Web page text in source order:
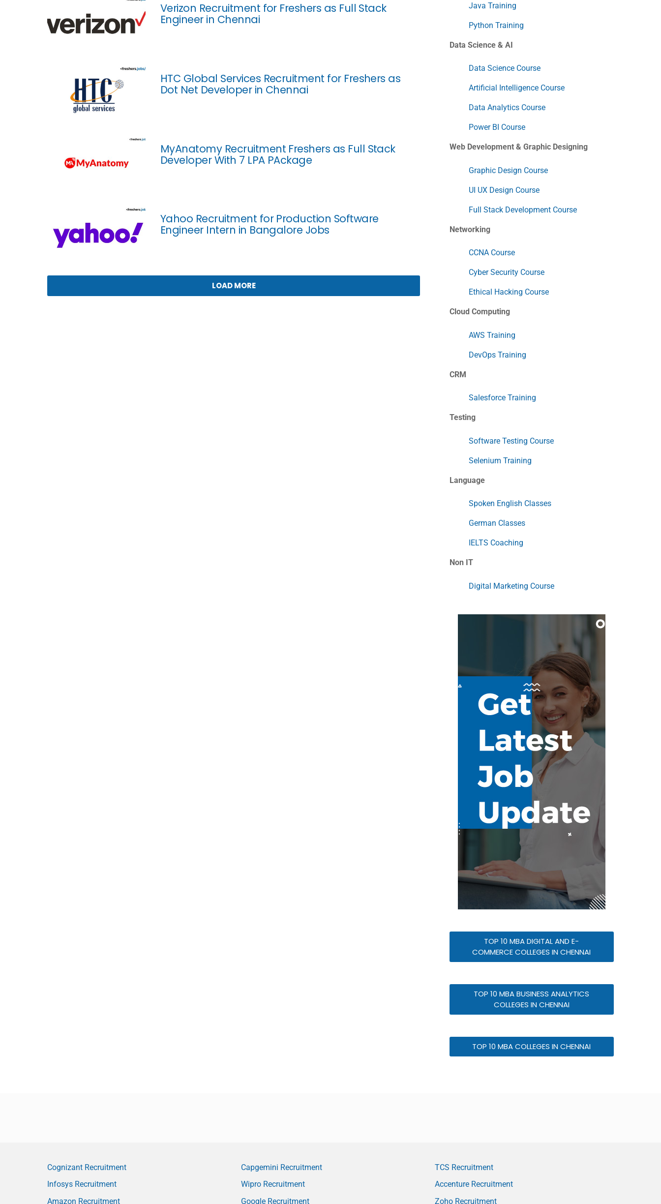
Verizon Recruitment for Freshers as Full Stack
Engineer in Chennai
HTC Global Services Recruitment for Freshers as
Dot Net Developer in Chennai
MyAnatomy Recruitment Freshers as Full Stack
Developer With 7 LPA PAckage
Yahoo Recruitment for Production Software
Engineer Intern in Bangalore Jobs
LOAD MORE
Java Training
Python Training
Data Science & AI
Data Science Course
Artificial Intelligence Course
Data Analytics Course
Power BI Course
Web Development & Graphic Designing
Graphic Design Course
UI UX Design Course
Full Stack Development Course
Networking
CCNA Course
Cyber Security Course
Ethical Hacking Course
Cloud Computing
AWS Training
DevOps Training
CRM
Salesforce Training
Testing
Software Testing Course
Selenium Training
Language
Spoken English Classes
German Classes
IELTS Coaching
Non IT
Digital Marketing Course
TOP 10 MBA DIGITAL AND E-
COMMERCE COLLEGES IN CHENNAI
TOP 10 MBA BUSINESS ANALYTICS
COLLEGES IN CHENNAI
TOP 10 MBA COLLEGES IN CHENNAI
Cognizant Recruitment
Infosys Recruitment
Amazon Recruitment
Capgemini Recruitment
Wipro Recruitment
Google Recruitment
TCS Recruitment
Accenture Recruitment
Zoho Recruitment